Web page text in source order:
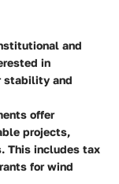
and
in
stability and
offer
projects,
This includes tax
for wind